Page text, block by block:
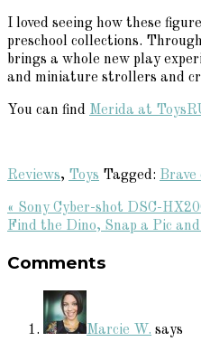
I loved seeing how these
preschool collections.
brings a whole new play
and miniature strollers and
You can find Merida at
Reviews, Toys Tagged:
Previous
Post:
« Sony Cyber-shot DSC-
Next
Find the Dino, Snap a Pic
Interactions
Comments
Marcie W. says